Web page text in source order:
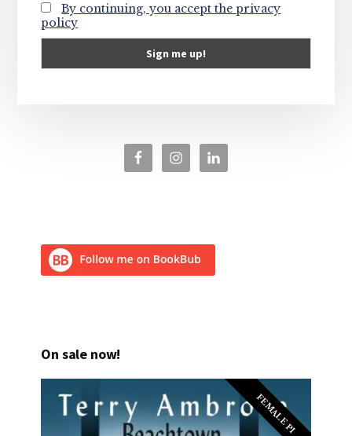
By continuing, you accept the privacy
policy
On sale now!
FEMALE PI